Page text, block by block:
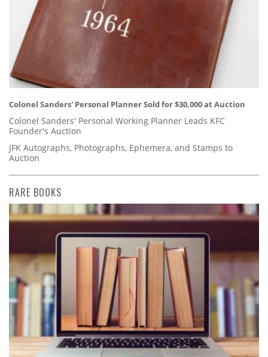
Colonel Sanders' Personal Planner Sold for $30,000 at Auction
Colonel Sanders' Personal Working Planner Leads KFC
Founder's Auction
JFK Autographs, Photographs, Ephemera, and Stamps to
Auction
RARE BOOKS